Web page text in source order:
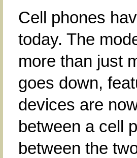
Cell phones
today. The
more than just
goes down,
devices are
between a cell
between the